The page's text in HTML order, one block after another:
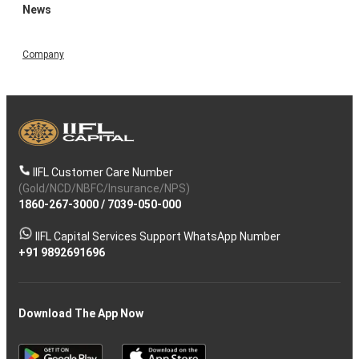
News
Company
IIFL Customer Care Number
(Gold/NCD/NBFC/Insurance/NPS)
1860-267-3000/ 7039-050-000
IIFL Capital Services Support WhatsApp Number
+91 9892691696
Download The App Now